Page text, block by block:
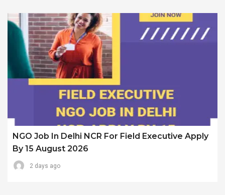
NGO Job In Delhi NCR For Field Executive Apply
By 15 August 2026
2 days ago